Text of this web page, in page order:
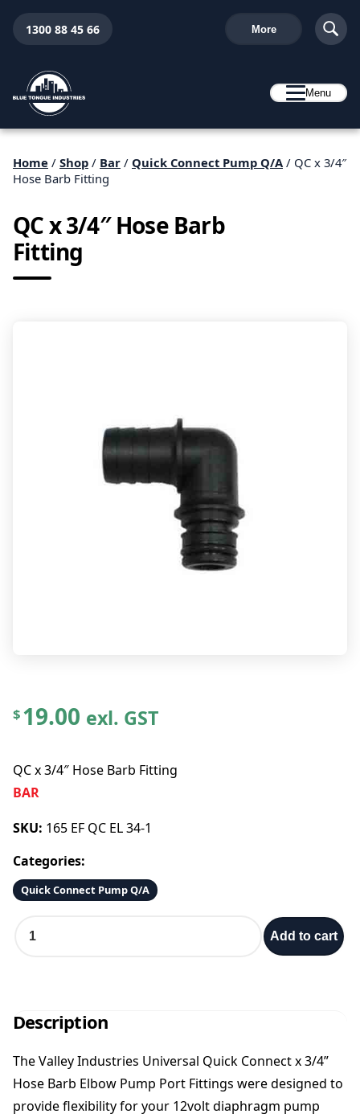
1300 88 45 66 More
Menu
Home / Shop / Bar / Quick Connect Pump Q/A / QC x 3/4″
Hose Barb Fitting
QC x 3/4″ Hose Barb
Fitting
$19.00 exl. GST
QC x 3/4″ Hose Barb Fitting
BAR
SKU: 165 EF QC EL 34-1
Categories:
Quick Connect Pump Q/A
4
″
o
s
e
Add to cart
Description
The Valley Industries Universal Quick Connect x 3/4”
Hose Barb Elbow Pump Port Fittings were designed to
provide flexibility for your 12volt diaphragm pump